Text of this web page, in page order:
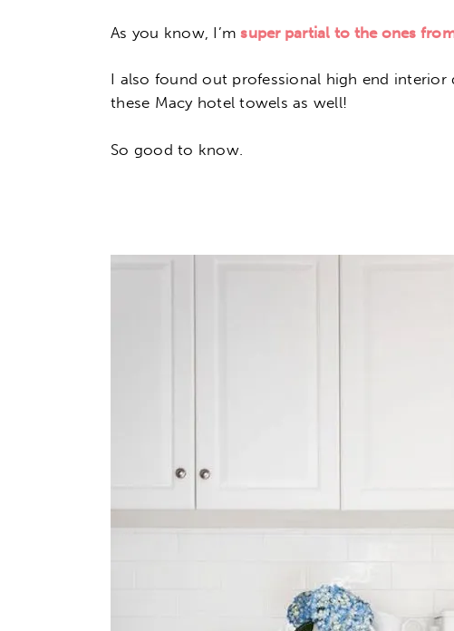
As you know, I’m super partial to the ones
I also found out professional high end interior
these Macy hotel towels as well!
So good to know.